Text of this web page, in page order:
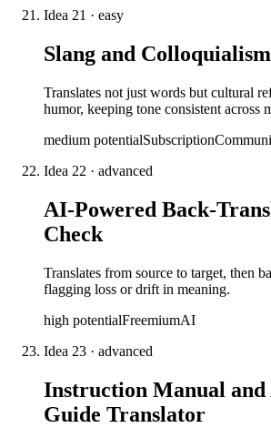
Idea 21 · easy
Slang and
Translates not just words but cultural
humor, keeping tone consistent across
medium potentialSubscription
Idea 22 · advanced
AI-Powered Back-
Check
Translates from source to target, then
flagging loss or drift in meaning.
high potentialFreemiumAI
Idea 23 · advanced
Instruction Manual and
Guide Translator